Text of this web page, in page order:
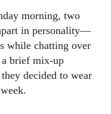
morning, two
in personality—
while chatting over
a brief mix-up
decided to wear